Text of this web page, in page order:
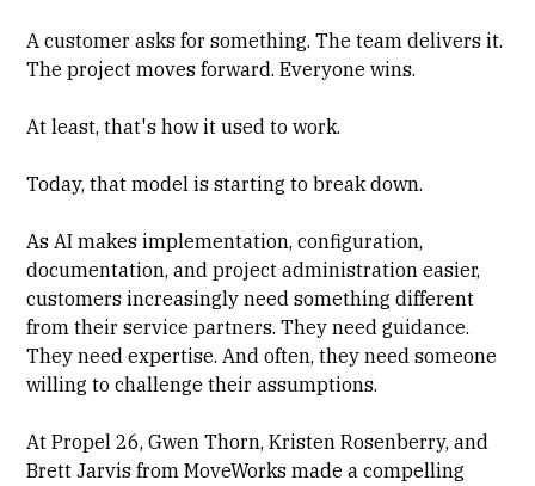
A customer asks for something. The team delivers it.
The project moves forward. Everyone wins.
At least, that's how it used to work.
Today, that model is starting to break down.
As AI makes implementation, configuration,
documentation, and project administration easier,
customers increasingly need something different
from their service partners. They need guidance.
They need expertise. And often, they need someone
willing to challenge their assumptions.
At Propel 26, Gwen Thorn, Kristen Rosenberry, and
Brett Jarvis from MoveWorks made a compelling